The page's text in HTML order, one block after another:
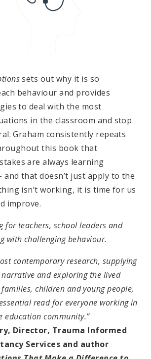
sets out why it is so
behaviour and provides
to deal with the most
in the classroom and stop
Graham consistently repeats
this book that
are always learning
that doesn’t just apply to the
isn’t working, it is time for us
improve.
for teachers, school leaders and
with challenging behaviour.
contemporary research, supplying
and exploring the lived
children and young people,
read for everyone working in
education community.”
Director, Trauma Informed
Services and author